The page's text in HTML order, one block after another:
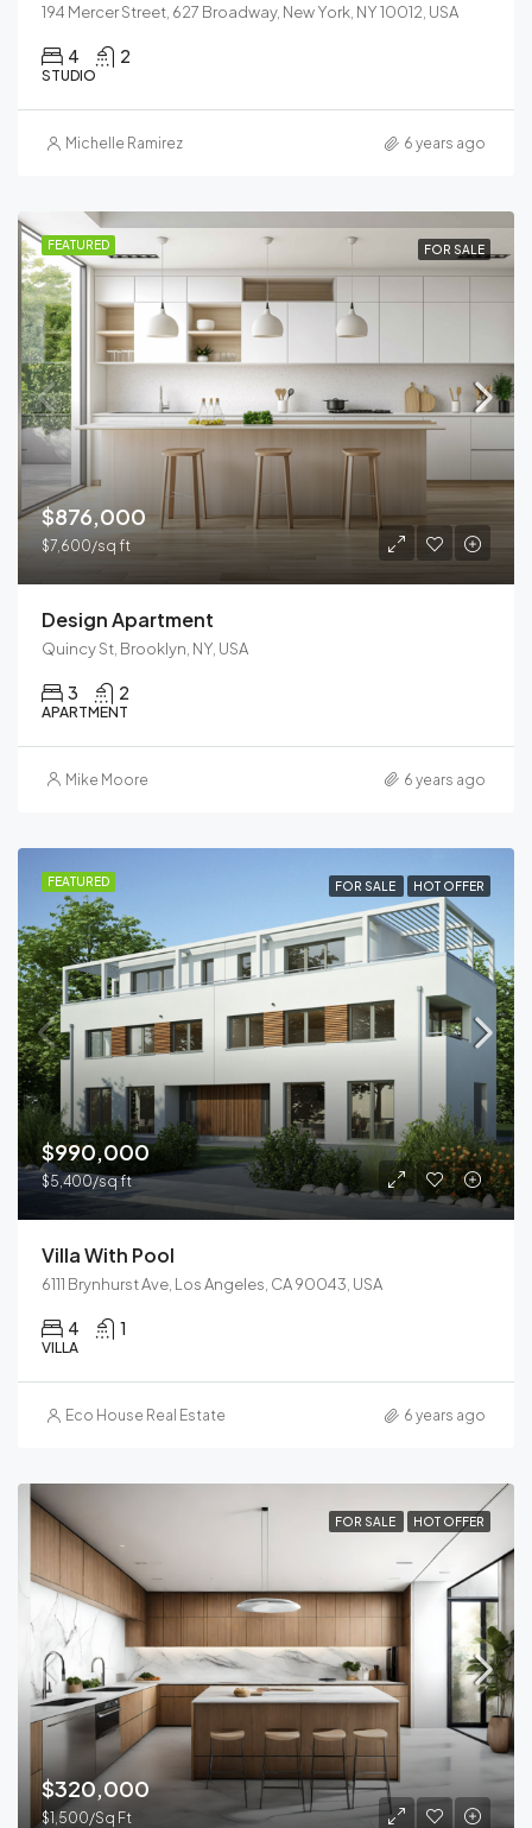
194 Mercer Street, 627 Broadway, New York, NY 10012, USA
4 2
STUDIO
Michelle Ramirez 6 years ago
FEATURED FOR SALE
$876,000
$7,600/sq ft
Design Apartment
Quincy St, Brooklyn, NY, USA
3 2
APARTMENT
Mike Moore 6 years ago
FEATURED FOR SALE HOT OFFER
$990,000
$5,400/sq ft
Villa With Pool
6111 Brynhurst Ave, Los Angeles, CA 90043, USA
4 1
VILLA
Eco House Real Estate 6 years ago
FOR SALE HOT OFFER
$320,000
$1,500/Sq Ft